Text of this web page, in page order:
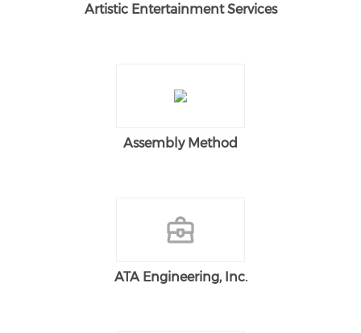
Artistic Entertainment Services
Assembly Method
ATA Engineering, Inc.